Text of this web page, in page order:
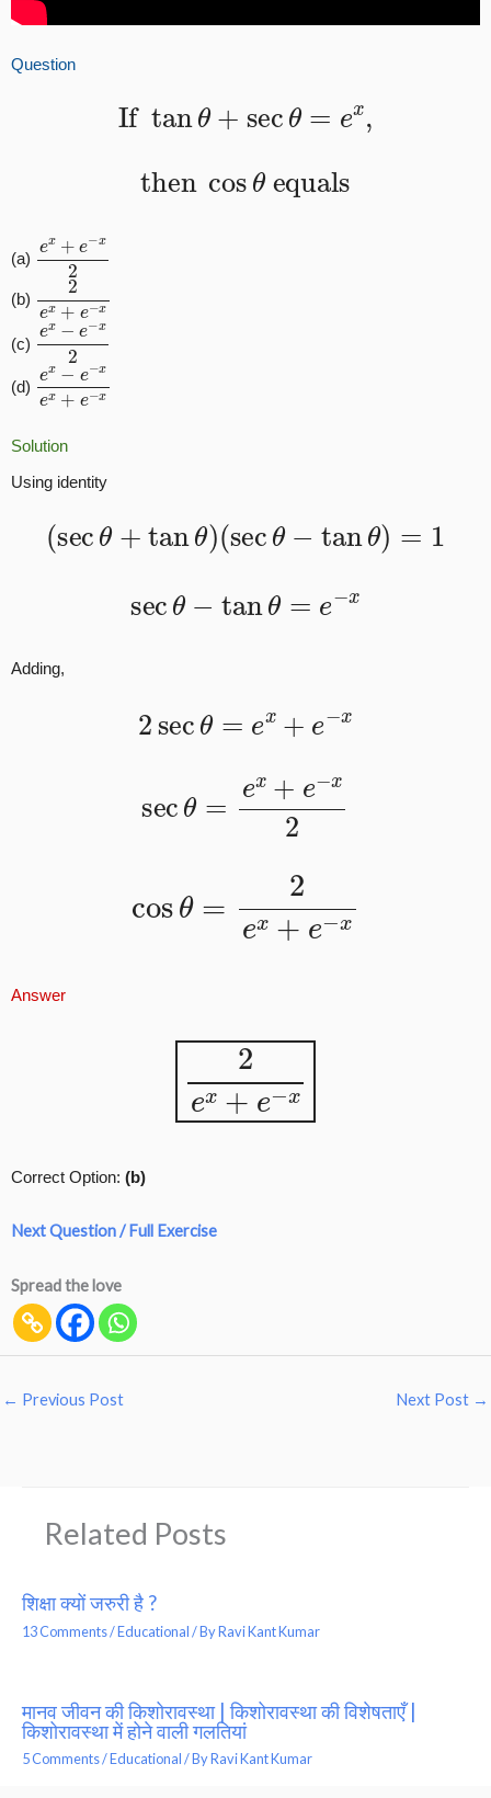
Question
Iftanθ + secθ=ex ,
then cos θequals
(a) ex +e −x2
(b) +e
(c) ex −e −x2
(d) ex −e −xe
Solution
Using identity
(sec θ+tanθ)(secθ tanθ)=
sec −tan θ= x
Adding,
sec x+ e
x
x+ e −x2
+e
Answer
2ex+e−x
Correct Option: (b)
Next Question / Full Exercise
Spread the love
← Previous Post Next Post →
Related Posts
शिक्षा क्यों जरुरी है ?
13 Comments/Educational/ ByRavi Kant Kumar
मानव जीवन की किशोरावस्था | किशोरावस्था की विशेषताएँ |
किशोरावस्था में होने वाली गलतियां
5 Comments/Educational/ ByRavi Kant Kumar